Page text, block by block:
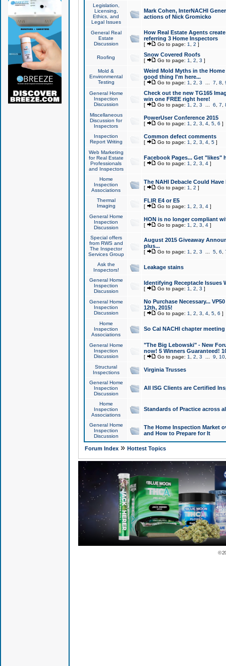
Legislation,
Licensing,
Ethics, and
Legal Issues
Mark Cohen, InterNACHI
actions of Nick Gromicko
General Real
Estate
Discussion
How Real Estate Agents
referring 3 Home Inspectors
[ Go to page: 1 2 ]
Roofing Snow Covered Roofs
[ Go to page: 1 2 3 ]
Mold &
Environmental
Testing
Weird Mold Myths in the
good thing I'm here...
[ Go to page: 1 2 3 7 8
General Home
Inspection
Discussion
Check out the new TG165
win one FREE right here!
[ Go to page: 1 2 3 6 7
Miscellaneous
Discussion for
Inspectors
PowerUser Conference 2015
[ Go to page: 1 2 3 4, 5, 6 ]
Inspection
Report Writing
Common defect comments
[ Go to page: 1 2 3 4, 5]
Web Marketing
for Real Estate
Professionals
and Inspectors
Facebook Pages... Get "likes"
[ Go to page: 1 2 3 4]
Home
Inspection
Associations
The NAHI Debacle Could
[ Go to page: 1 2 ]
Thermal
Imaging
FLIR E4 or E5
[ Go to page: 1 2 3 4]
General Home
Inspection
Discussion
HON is no longer compliant
[ Go to page: 1 2 3 4]
Special offers
from RWS and
The Inspector
Services Group
August 2015 Giveaway
plus...
[ Go to page: 1 2 3 5, 6
Ask the
Inspectors!
Leakage stains
General Home
Inspection
Discussion
Identifying Receptacle Issues
[ Go to page: 1 2 3 ]
General Home
Inspection
Discussion
No Purchase Necessary...
12th, 2015!
[ Go to page: 1 2 3 4, 5, 6 ]
Home
Inspection
Associations
So Cal NACHI chapter
General Home
Inspection
Discussion
"The Big Lebowski" - New
now! 5 Winners Guaranteed!
[ Go to page: 1 2 3 9 10
Structural
Inspections
Virginia Trusses
General Home
Inspection
Discussion
All ISG Clients are Certified
Home
Inspection
Associations
Standards of Practice across
General Home
Inspection
Discussion
The Home Inspection Market
and How to Prepare for It
Forum Index» Hottest Topics
©